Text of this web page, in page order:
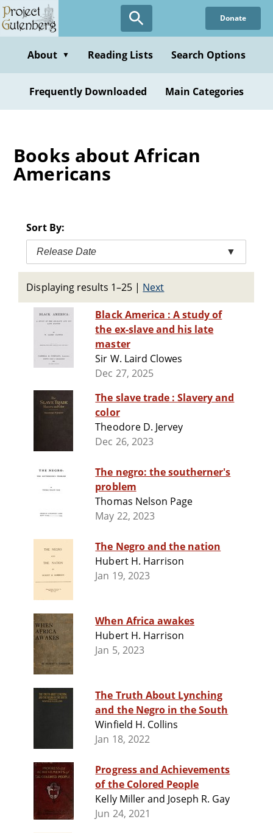
Skip
to
content
Donate
About ▼ Reading Lists Search Options
Frequently Downloaded Main Categories
Books about African
Americans
Sort By:
Release Date ▼
Displaying results 1–25 | Next
Black America : A study of
the ex-slave and his late
master
Sir W. Laird Clowes
Dec 27, 2025
The slave trade : Slavery and
color
Theodore D. Jervey
Dec 26, 2023
The negro: the southerner's
problem
Thomas Nelson Page
May 22, 2023
The Negro and the nation
Hubert H. Harrison
Jan 19, 2023
When Africa awakes
Hubert H. Harrison
Jan 5, 2023
The Truth About Lynching
and the Negro in the South
Winfield H. Collins
Jan 18, 2022
Progress and Achievements
of the Colored People
Kelly Miller and Joseph R. Gay
Jun 24, 2021